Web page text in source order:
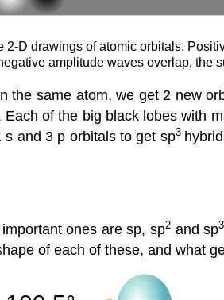
D drawings of atomic orbitals.
amplitude waves overlap, the
the same atom, we get 2 new
Each of the big black lobes with
s and 3 p orbitals to get sp3
ones are sp, sp2and sp3
of each of these, and what